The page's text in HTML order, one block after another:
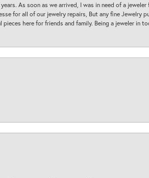
As soon as we arrived, I was in need of a
for all of our jewelry repairs, But any fine Jewelry
here for friends and family. Being a jeweler in